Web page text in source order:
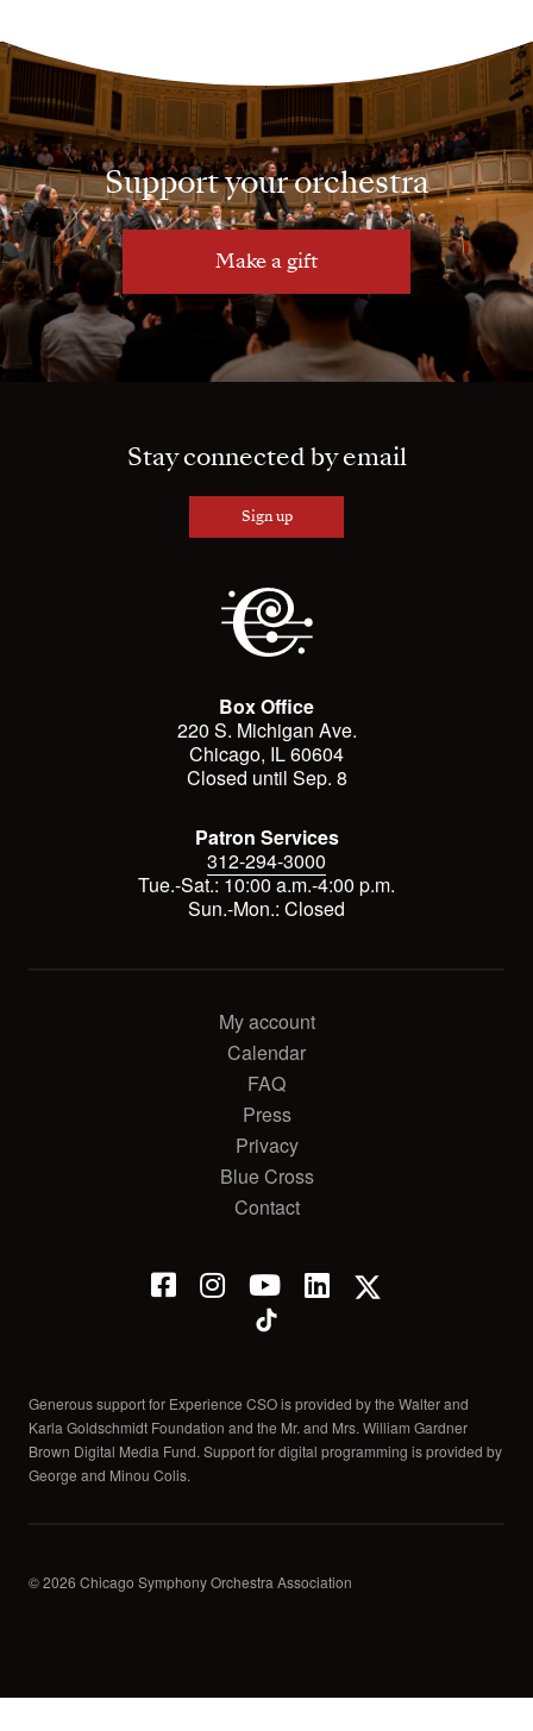
Support your orchestra
Make a gift
Stay connected by email
Sign up
Box Office
220 S. Michigan Ave.
Chicago, IL 60604
Closed until Sep. 8
Patron Services
312-294-3000
Tue.-Sat.: 10:00 a.m.-4:00 p.m.
Sun.-Mon.: Closed
My account
Calendar
FAQ
Press
Privacy
Blue Cross
Contact
Generous support for Experience CSO is provided by the Walter and
Karla Goldschmidt Foundation and the Mr. and Mrs. William Gardner
Brown Digital Media Fund. Support for digital programming is provided by
George and Minou Colis.
© 2026 Chicago Symphony Orchestra Association